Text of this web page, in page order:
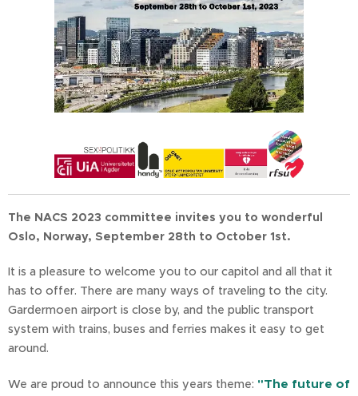
The NACS 2023 committee invites you to wonderful
Oslo, Norway, September 28th to October 1st.
It is a pleasure to welcome you to our capitol and all that it
has to offer. There are many ways of traveling to the city.
Gardermoen airport is close by, and the public transport
system with trains, buses and ferries makes it easy to get
around.
We are proud to announce this years theme: "The future of